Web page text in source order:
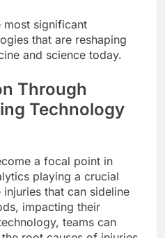
most significant
that are reshaping
and science today.
Through
Technology
a focal point in
playing a crucial
that can sideline
impacting their
teams can